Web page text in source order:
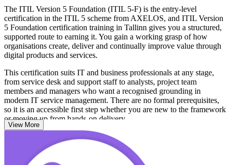
The ITIL Version 5 Foundation (ITIL 5-F) is the entry-level
certification in the ITIL 5 scheme from AXELOS, and ITIL Version
5 Foundation certification training in Tallinn gives you a structured,
supported route to earning it. You gain a working grasp of how
organisations create, deliver and continually improve value through
digital products and services.
This certification suits IT and business professionals at any stage,
from service desk and support staff to analysts, project team
members and managers who want a recognised grounding in
modern IT service management. There are no formal prerequisites,
so it is an accessible first step whether you are new to the framework
or moving up from hands-on delivery.
Tallinn sits at the heart of one of the most digital economies in
Europe, where fintech leaders, e-government services and shared
service centres all depend on reliable, well-governed IT services.
View More